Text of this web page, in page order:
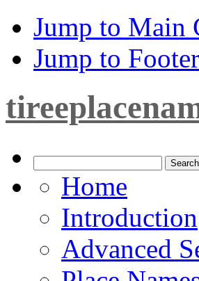
Jump to Main
Jump to Footer
Home
Introduction
Advanced